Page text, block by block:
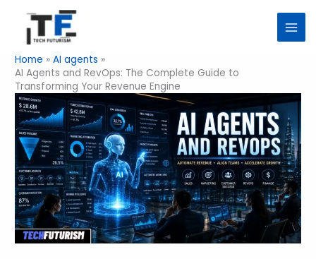
content
Home
AI agents
AI Agents and RevOps: The Complete Guide to
Transforming Your Revenue Engine